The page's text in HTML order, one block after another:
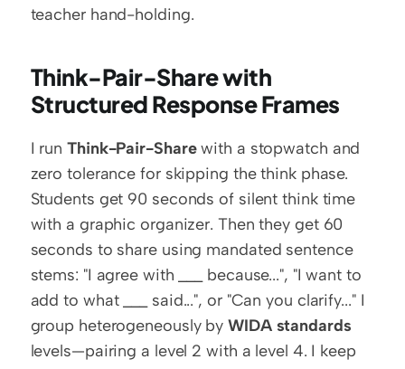
teacher hand-holding.
Think-Pair-Share with
Structured Response Frames
I run Think-Pair-Share with a stopwatch and
zero tolerance for skipping the think phase.
Students get 90 seconds of silent think time
with a graphic organizer. Then they get 60
seconds to share using mandated sentence
stems: "I agree with ___ because...", "I want to
add to what ___ said...", or "Can you clarify..." I
group heterogeneously by WIDA standards
levels—pairing a level 2 with a level 4. I keep